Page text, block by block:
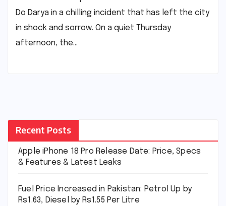
Do Darya in a chilling incident that has left the city
in shock and sorrow. On a quiet Thursday
afternoon, the…
Recent Posts
Apple iPhone 18 Pro Release Date: Price, Specs
& Features & Latest Leaks
Fuel Price Increased in Pakistan: Petrol Up by
Rs1.63, Diesel by Rs1.55 Per Litre